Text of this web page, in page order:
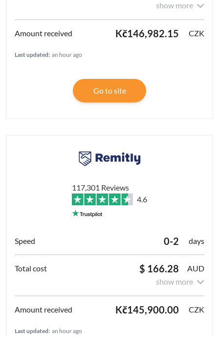
show more
Kč146,982.15 CZK
Last updated: an hour ago
Go to site
117,301 Reviews
4.6
0-2 days
$ 166.28
AUD
show more
Kč145,900.00 CZK
Last updated: an hour ago